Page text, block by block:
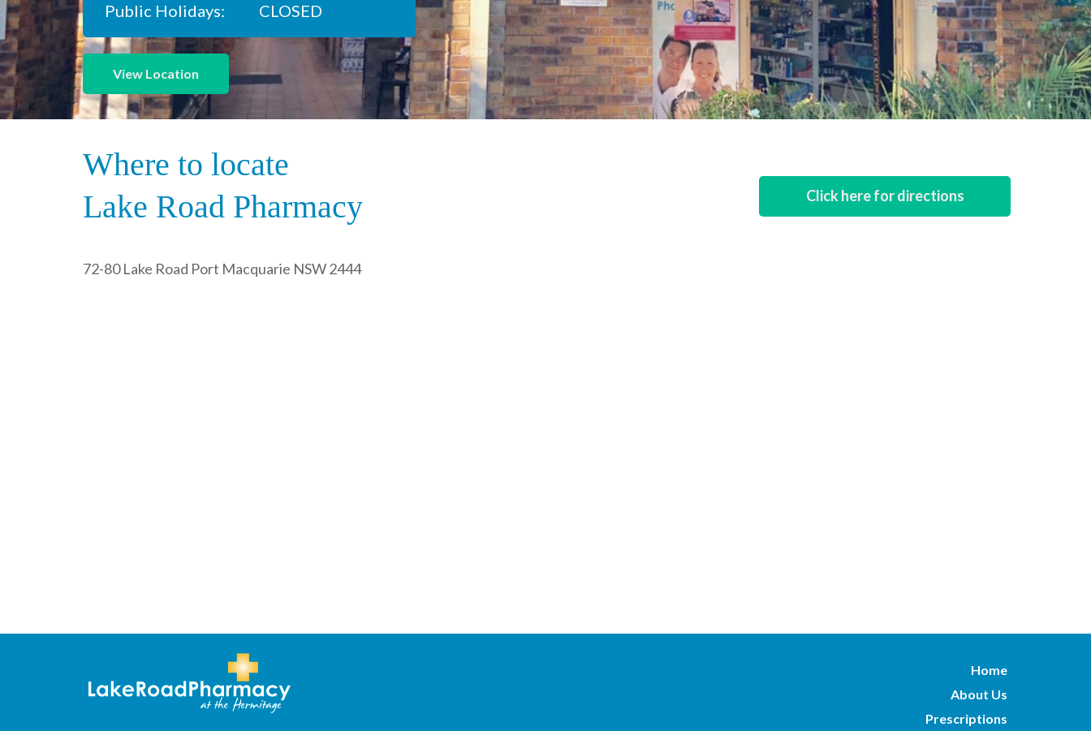
View Location
CLOSED
Public Holidays:
Where to locate
Lake Road Pharmacy
Click here for directions
72-80 Lake Road Port Macquarie NSW 2444
About Us
Prescriptions
Home